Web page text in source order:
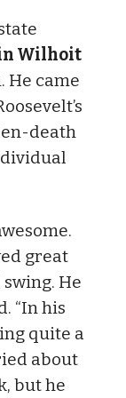
Wilhoit
He came
death
great
He
“In his
quite a
about
but he